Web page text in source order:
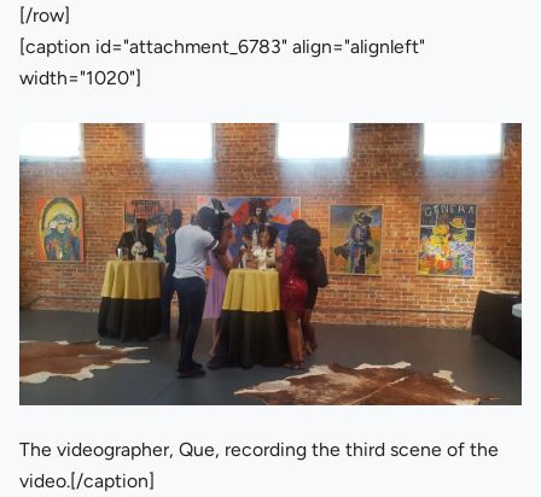
[/row]
[caption id="attachment_6783" align="alignleft"
width="1020"]
The videographer, Que, recording the third scene of the
video.[/caption]